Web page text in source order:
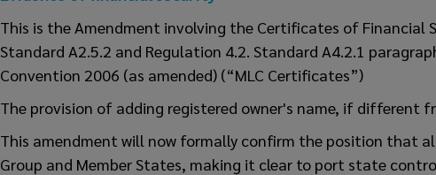
This is the Amendment involving the Certificates of Financial
Standard A2.5.2 and Regulation 4.2. Standard A4.2.1
Convention 2006 (as amended) (“MLC Certificates”)
The provision of adding registered owner's name, if different
This amendment will now formally confirm the position that
Group and Member States, making it clear to port state